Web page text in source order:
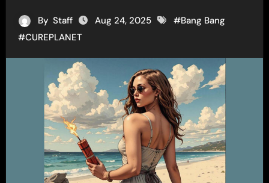
By Staff Aug 24, 2025 #Bang Bang
#CUREPLANET